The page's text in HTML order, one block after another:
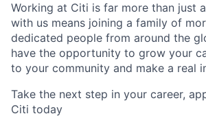
Working at Citi is far more than just
with us means joining a family of
dedicated people from around the
have the opportunity to grow your
to your community and make a real
Take the next step in your career,
Citi today